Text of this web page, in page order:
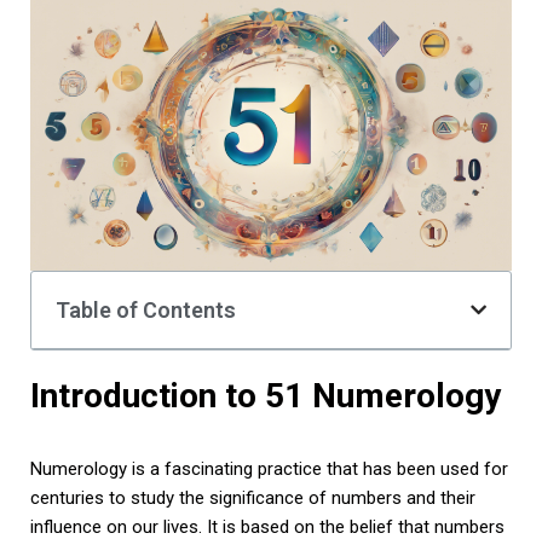
Table of Contents
Introduction to 51 Numerology
Numerology is a fascinating practice that has been used for
centuries to study the significance of numbers and their
influence on our lives. It is based on the belief that numbers